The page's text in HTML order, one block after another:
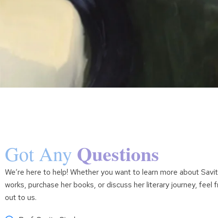
Got Any Questions
We’re here to help! Whether you want to learn more about
works, purchase her books, or discuss her literary journey, feel
out to us.